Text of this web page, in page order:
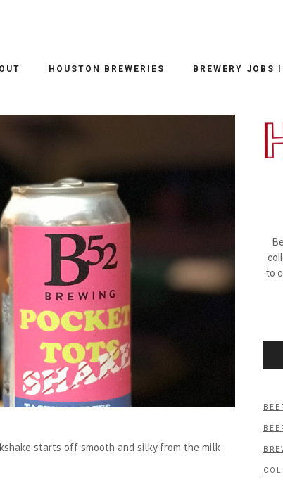
HOUSTON BREWERIES BREWERY JOBS
MILKSHAKE
starts off smooth and silky from the milk
to